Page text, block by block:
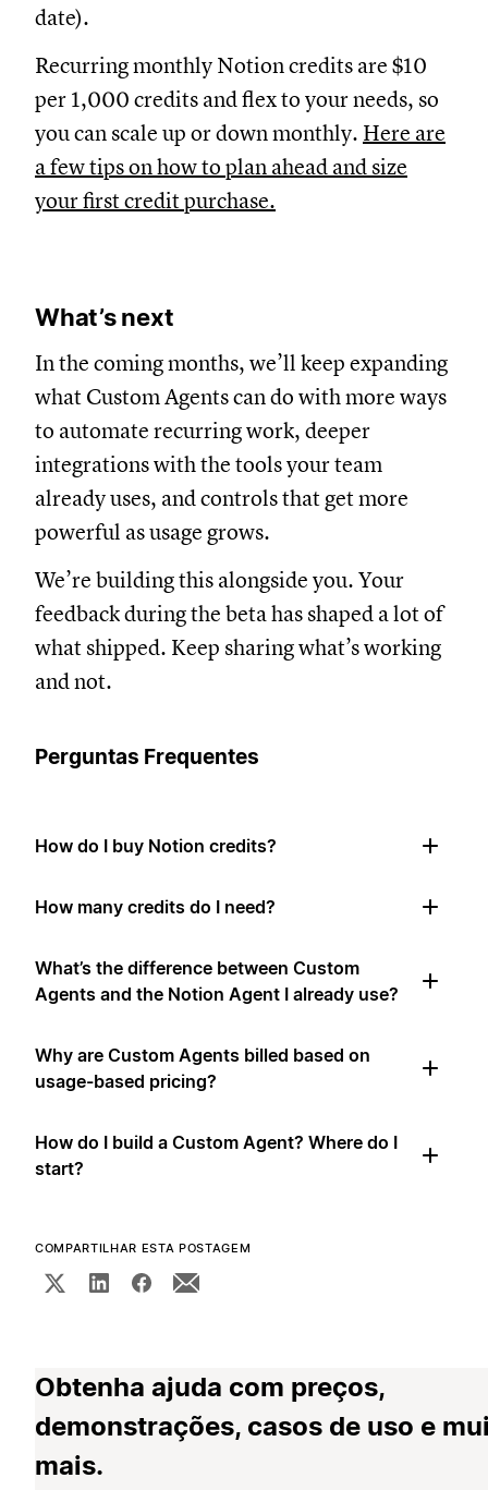
date).
Recurring monthly Notion credits are $10
per 1,000 credits and flex to your needs, so
you can scale up or down monthly. Here are
a few tips on how to plan ahead and size
your first credit purchase.
What’s next
In the coming months, we’ll keep expanding
what Custom Agents can do with more ways
to automate recurring work, deeper
integrations with the tools your team
already uses, and controls that get more
powerful as usage grows.
We’re building this alongside you. Your
feedback during the beta has shaped a lot of
what shipped. Keep sharing what’s working
and not.
Perguntas Frequentes
How do I buy Notion credits?
How many credits do I need?
What’s the difference between Custom
Agents and the Notion Agent I already use?
Why are Custom Agents billed based on
usage-based pricing?
How do I build a Custom Agent? Where do I
start?
COMPARTILHAR ESTA POSTAGEM
Obtenha ajuda com preços,
demonstrações, casos de uso e
mais.